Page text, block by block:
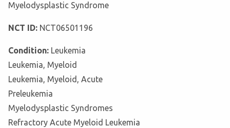
Myelodysplastic Syndrome
NCT ID: NCT06501196
Condition: Leukemia
Leukemia, Myeloid
Leukemia, Myeloid, Acute
Preleukemia
Myelodysplastic Syndromes
Refractory Acute Myeloid Leukemia